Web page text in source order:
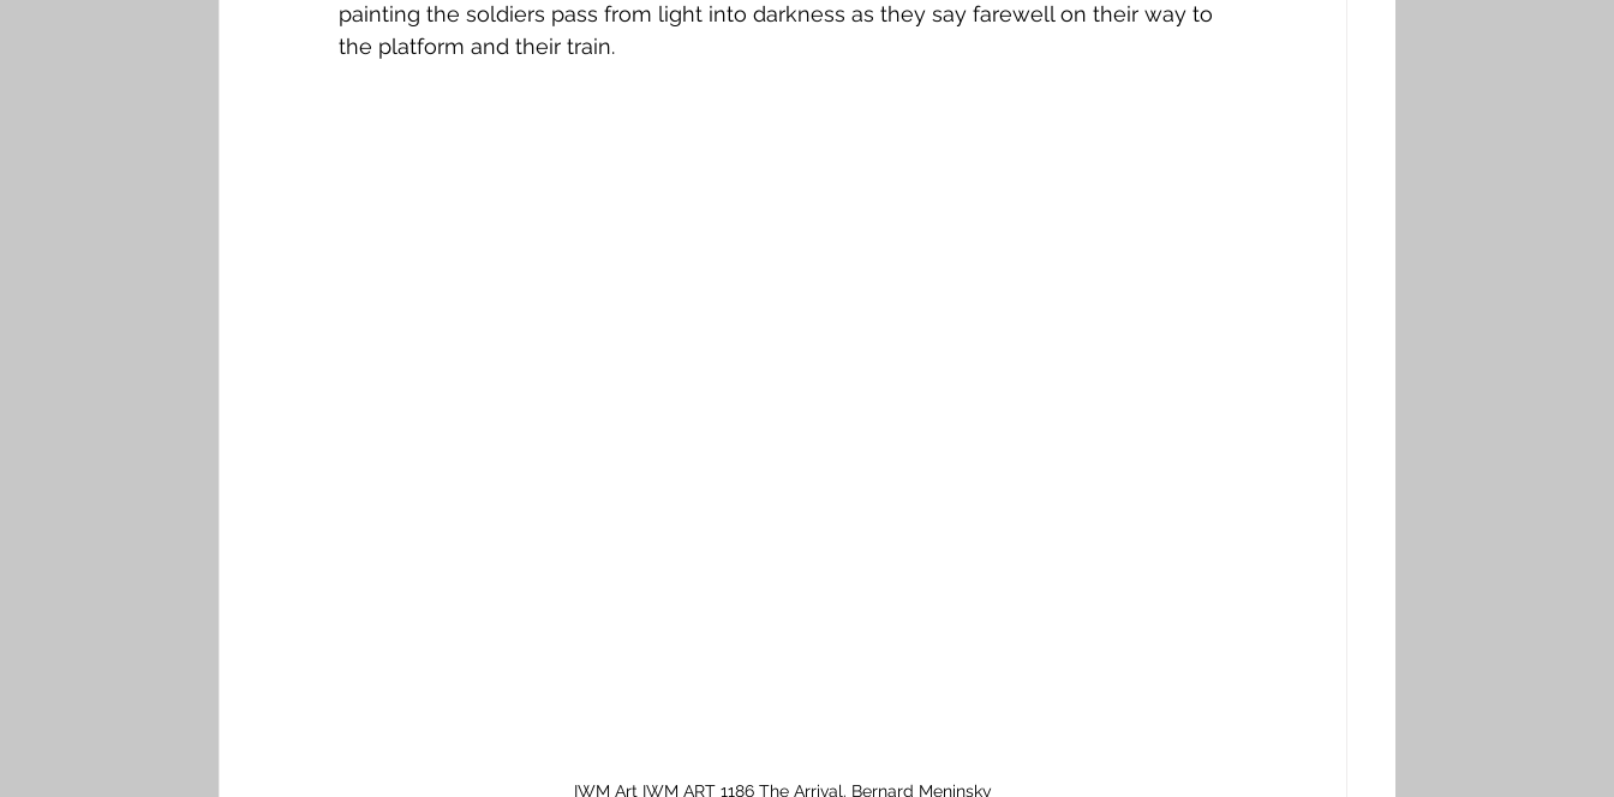
painting the soldiers pass from light into darkness as they say farewell on their way to
the platform and their train.
IWM Art IWM ART 1186 The Arrival. Bernard Meninsky